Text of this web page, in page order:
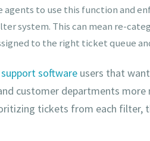
to use this function and
system. This can mean re-
to the right ticket queue
support software users that
customer departments more
tickets from each filter,